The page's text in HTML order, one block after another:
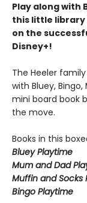
Play along with
this little library
on the
Disney+!
The Heeler family
with Bluey,
mini board book
the move.
Books in this
Bluey Playtime
Mum and Dad
Muffin and Socks
Bingo Playtime